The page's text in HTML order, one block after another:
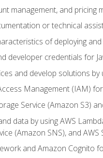
management, and pricing
or technical
of deploying
developer credentials for
and develop solutions by
Management (IAM)
Service (Amazon S3)
data by using AWS
(Amazon SNS), and AWS
and Amazon Cognito